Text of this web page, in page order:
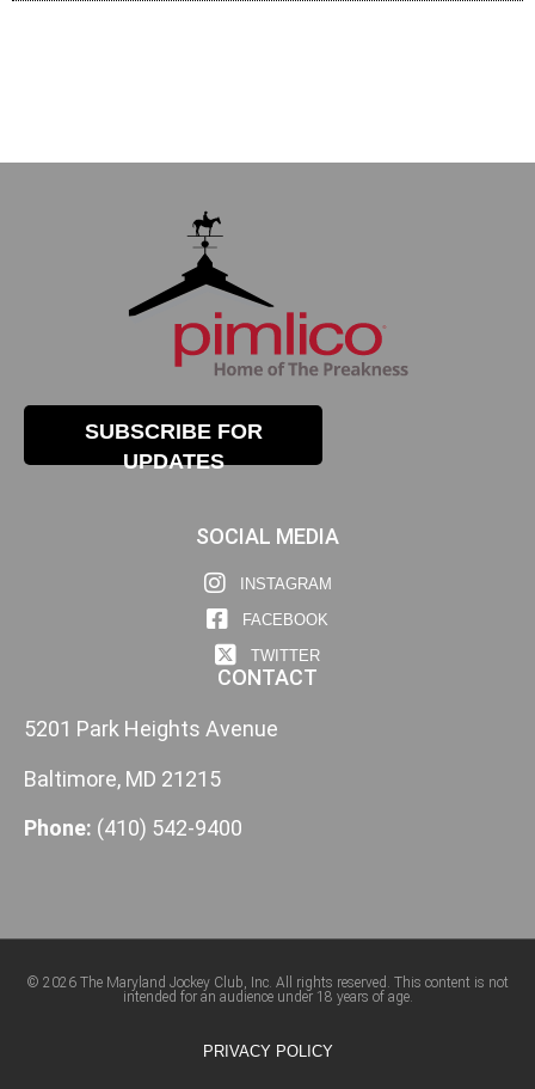
SUBSCRIBE FOR
UPDATES
SOCIAL MEDIA
INSTAGRAM
FACEBOOK
TWITTER
CONTACT
5201 Park Heights Avenue
Baltimore, MD 21215
Phone: (410) 542-9400
© 2026 The Maryland Jockey Club, Inc. All rights reserved. This content is not
intended for an audience under 18 years of age.
PRIVACY POLICY